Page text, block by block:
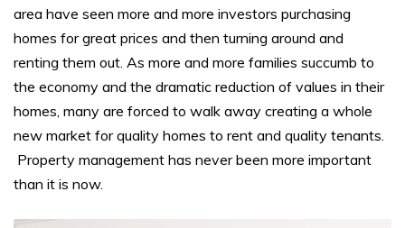
area have seen more and more investors purchasing
homes for great prices and then turning around and
renting them out. As more and more families succumb to
the economy and the dramatic reduction of values in their
homes, many are forced to walk away creating a whole
new market for quality homes to rent and quality tenants.
Property management has never been more important
than it is now.